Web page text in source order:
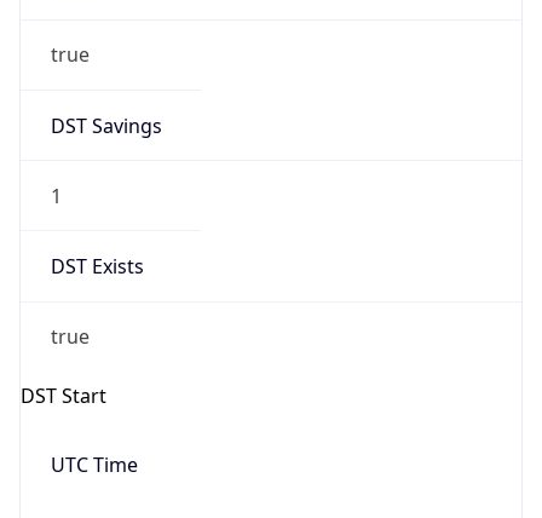
true
DST Savings
1
DST Exists
true
DST Start
UTC Time